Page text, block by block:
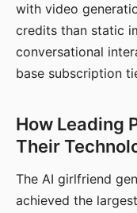
with video
credits than static
conversational
base subscription
How Leading
Their
The AI girlfriend
achieved the